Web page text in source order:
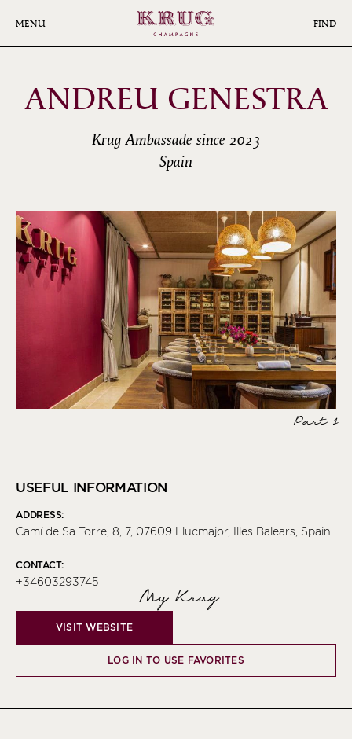
MENU FIND
ANDREU GENESTRA
Krug Ambassade since 2023
Spain
Part 1
USEFUL INFORMATION
ADDRESS:
Camí de Sa Torre, 8, 7, 07609 Llucmajor, Illes Balears, Spain
CONTACT:
+34603293745
My Krug
VISIT WEBSITE
LOG IN TO USE FAVORITES